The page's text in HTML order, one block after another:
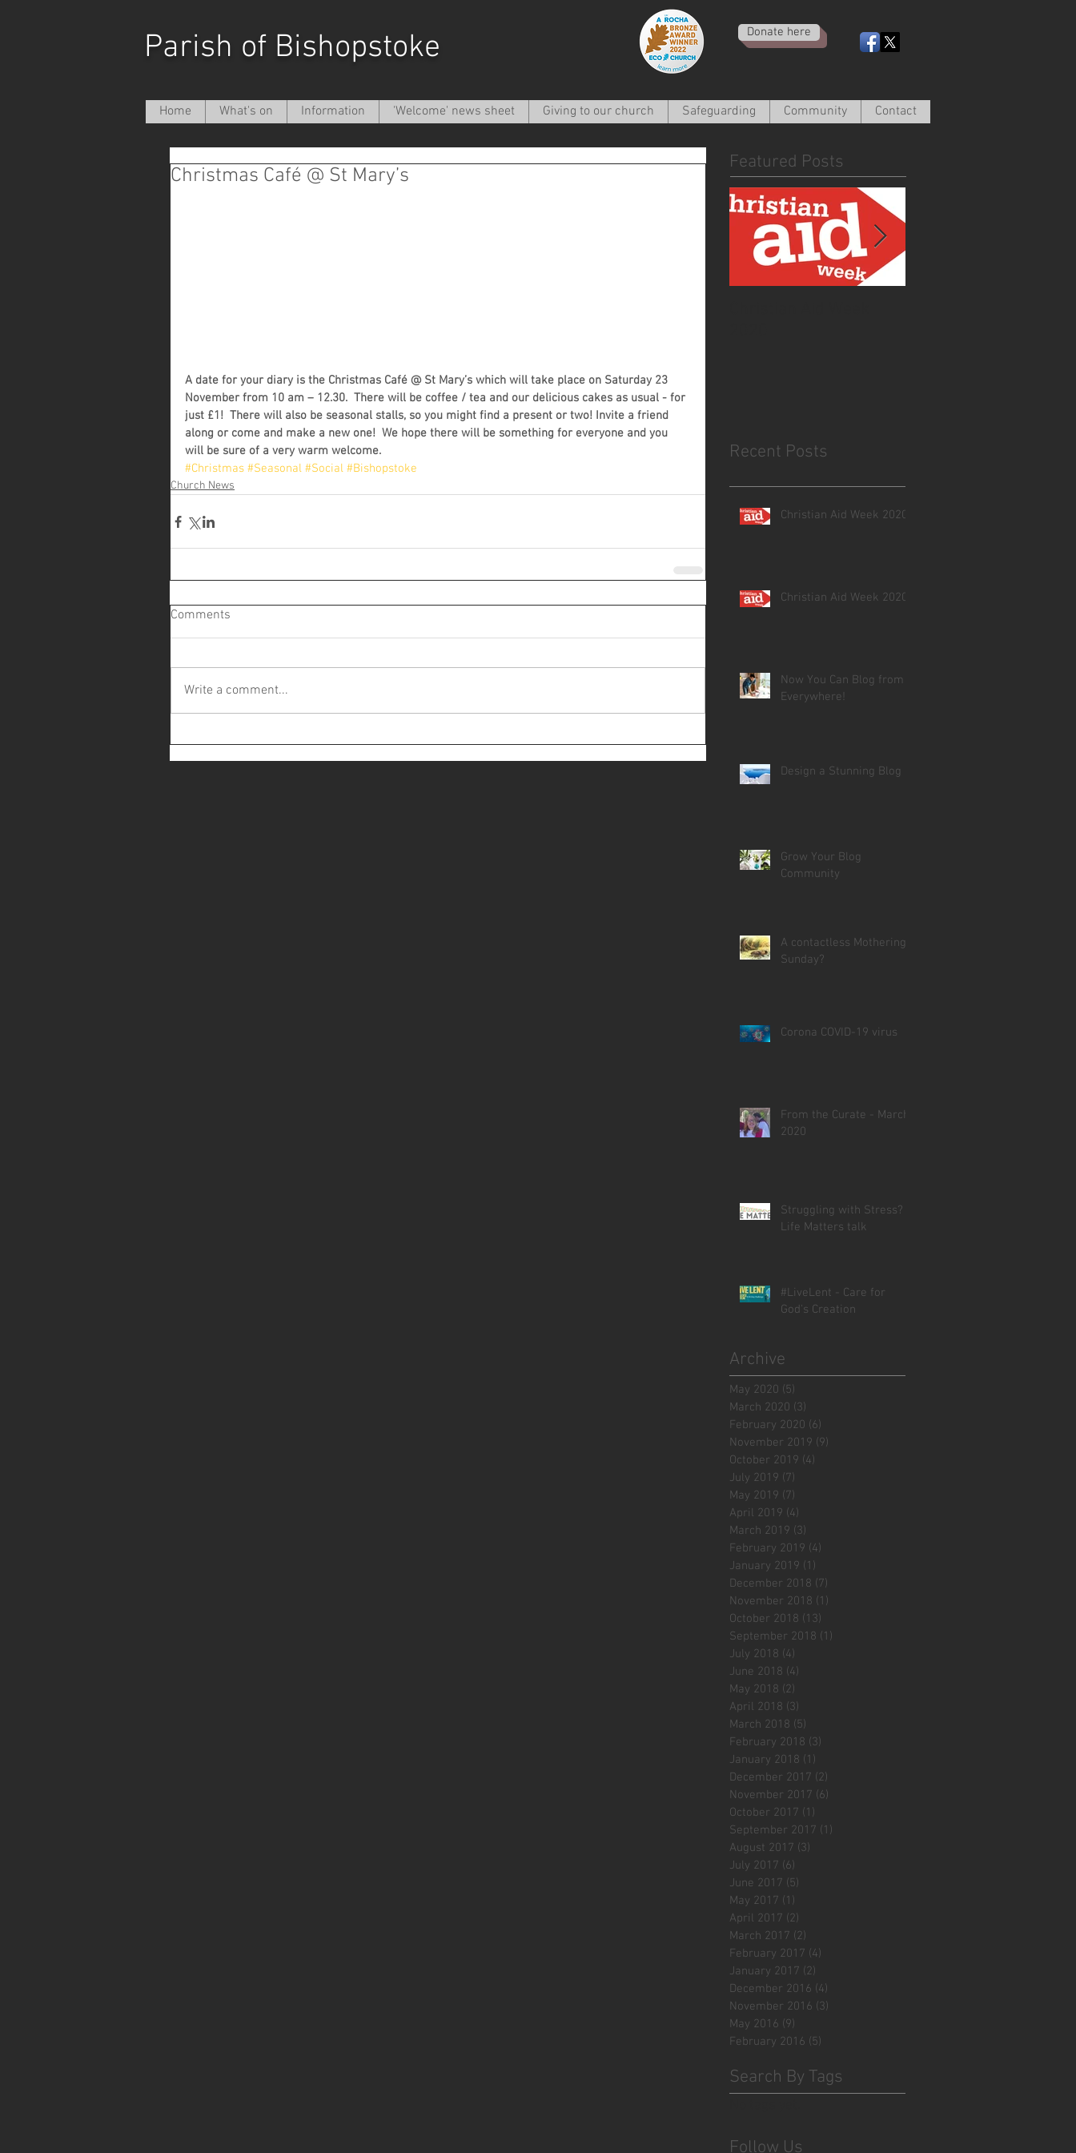
Parish of Bishopstoke Donate here
Home What's on Information 'Welcome' news sheet Giving to our church Safeguarding Community Contact
Christmas Café @ St Mary’s
A date for your diary is the Christmas Café @ St Mary’s which will take place on Saturday 23
November from 10 am – 12.30.  There will be coffee / tea and our delicious cakes as usual - for
just £1!  There will also be seasonal stalls, so you might find a present or two! Invite a friend
along or come and make a new one!  We hope there will be something for everyone and you
will be sure of a very warm welcome.
#Christmas #Seasonal #Social #Bishopstoke
Church News
Comments
Write a comment...
Featured Posts
Recent Posts
Christian Aid Week 2020
Christian Aid Week 2020
Now You Can Blog from
Everywhere!
Design a Stunning Blog
Grow Your Blog
Community
A contactless Mothering
Sunday?
Corona COVID-19 virus
From the Curate - March
2020
Struggling with Stress? -
Life Matters talk
#LiveLent - Care for
God's Creation
Archive
May 2020 (5)
March 2020 (3)
February 2020 (6)
November 2019 (9)
October 2019 (4)
July 2019 (7)
May 2019 (7)
April 2019 (4)
March 2019 (3)
February 2019 (4)
January 2019 (1)
December 2018 (7)
November 2018 (1)
October 2018 (13)
September 2018 (1)
July 2018 (4)
June 2018 (4)
May 2018 (2)
April 2018 (3)
March 2018 (5)
February 2018 (3)
January 2018 (1)
December 2017 (2)
November 2017 (6)
October 2017 (1)
September 2017 (1)
August 2017 (3)
July 2017 (6)
June 2017 (5)
May 2017 (1)
April 2017 (2)
March 2017 (2)
February 2017 (4)
January 2017 (2)
December 2016 (4)
November 2016 (3)
May 2016 (9)
February 2016 (5)
Search By Tags
Follow Us